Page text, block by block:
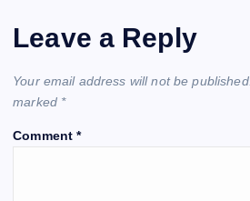
Leave a Reply
Your email address will not be published.
marked *
Comment*